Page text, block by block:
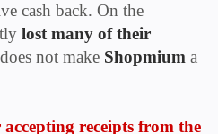
cash back. On the
lost many of their
not make Shopmium a
receipts from the